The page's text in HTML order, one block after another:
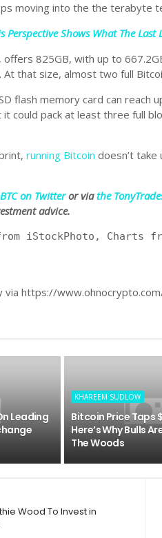
moving into the the terabyte
Perspective Shows What The
offers 825GB, with up to
that size, almost two full
flash memory card can
could pack at least three full
running Bitcoin doesn’t
on Twitteror via the
advice.
iStockPhoto, Charts
via https://
Leading
KHAREEM SUDLOW
Bitcoin Price Taps
Here’s Why Bulls
The Woods
Wood To Invest in